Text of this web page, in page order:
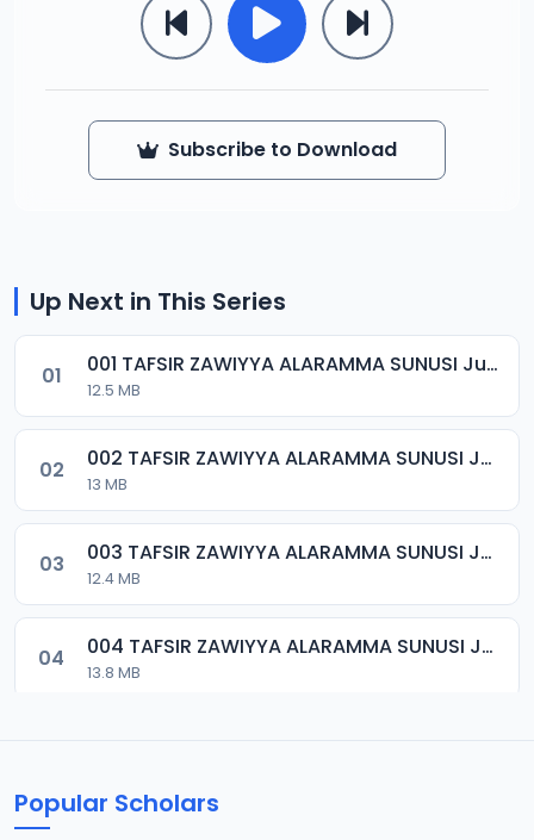
Subscribe to Download
Up Next in This Series
01 001 TAFSIR ZAWIYYA ALARAMMA SUNUSI June-2022.mp3
12.5 MB
02 002 TAFSIR ZAWIYYA ALARAMMA SUNUSI June-2022.mp3
13 MB
03 003 TAFSIR ZAWIYYA ALARAMMA SUNUSI June-2022.mp3
12.4 MB
04 004 TAFSIR ZAWIYYA ALARAMMA SUNUSI June-2022.mp3
13.8 MB
Popular Scholars